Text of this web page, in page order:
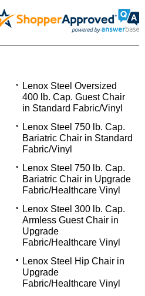
Lenox Steel Oversized
400 lb. Cap. Guest Chair
in Standard Fabric/Vinyl
Lenox Steel 750 lb. Cap.
Bariatric Chair in Standard
Fabric/Vinyl
Lenox Steel 750 lb. Cap.
Bariatric Chair in Upgrade
Fabric/Healthcare Vinyl
Lenox Steel 300 lb. Cap.
Armless Guest Chair in
Upgrade
Fabric/Healthcare Vinyl
Lenox Steel Hip Chair in
Upgrade
Fabric/Healthcare Vinyl